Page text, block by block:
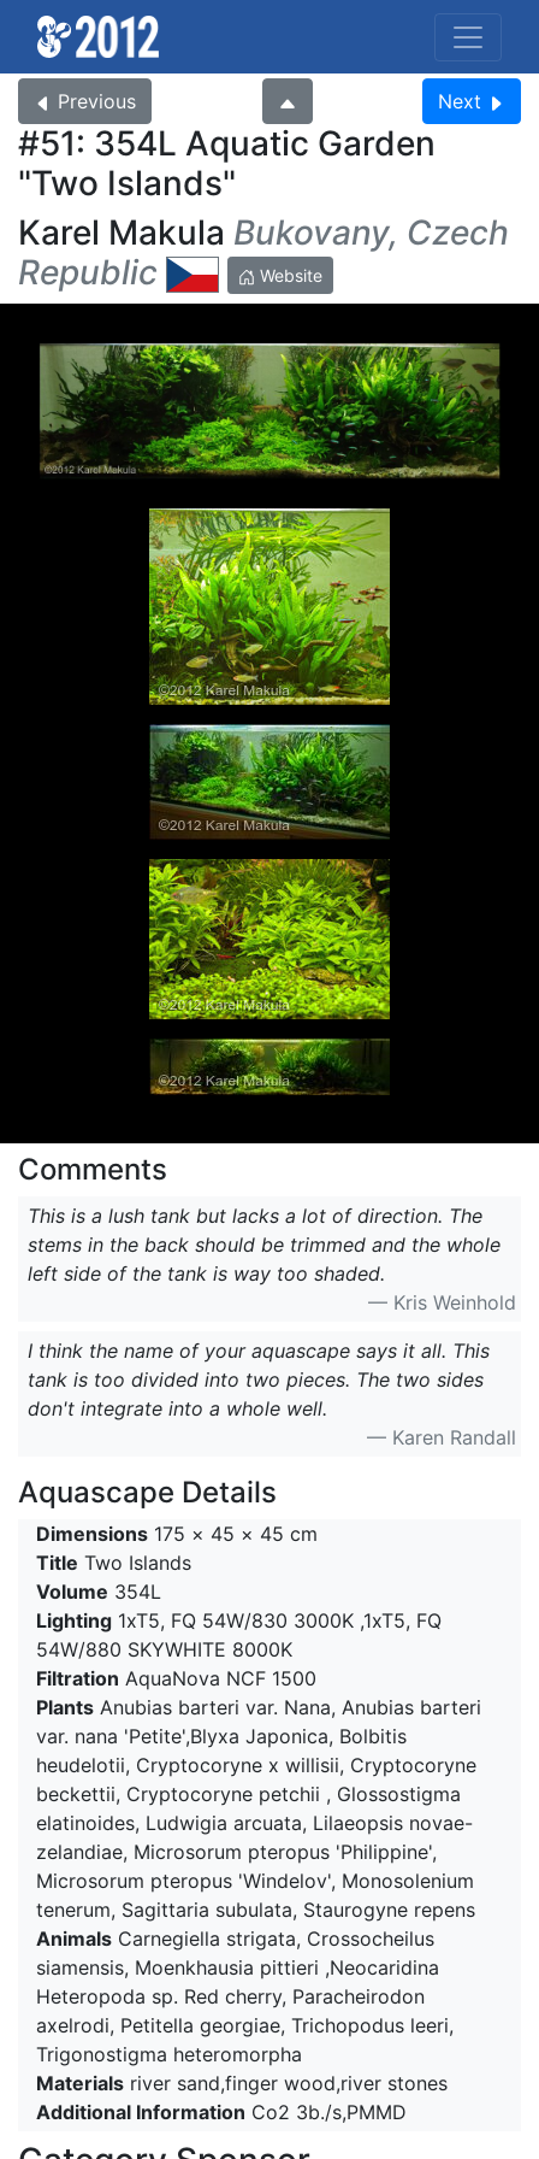
Previous Next
#51: 354L Aquatic Garden
Two Islands
Karel Makula Bukovany, Czech
Republic
Website
Comments
This is a lush tank but lacks a lot of direction. The
stems in the back should be trimmed and the whole
left side of the tank is way too shaded.
— Kris Weinhold
I think the name of your aquascape says it all. This
tank is too divided into two pieces. The two sides
don't integrate into a whole well.
— Karen Randall
Aquascape Details
Dimensions 175 × 45 × 45 cm
Title Two Islands
Volume 354L
Lighting 1xT5, FQ 54W/830 3000K ,1xT5, FQ
54W/880 SKYWHITE 8000K
Filtration AquaNova NCF 1500
Plants Anubias barteri var. Nana, Anubias barteri
var. nana 'Petite',Blyxa Japonica, Bolbitis
heudelotii, Cryptocoryne x willisii, Cryptocoryne
beckettii, Cryptocoryne petchii , Glossostigma
elatinoides, Ludwigia arcuata, Lilaeopsis novae-
zelandiae, Microsorum pteropus 'Philippine',
Microsorum pteropus 'Windelov', Monosolenium
tenerum, Sagittaria subulata, Staurogyne repens
Animals Carnegiella strigata, Crossocheilus
siamensis, Moenkhausia pittieri ,Neocaridina
Heteropoda sp. Red cherry, Paracheirodon
axelrodi, Petitella georgiae, Trichopodus leeri,
Trigonostigma heteromorpha
Materials
river sand,finger wood,river stones
Additional Information Co2 3b./s,PMMD